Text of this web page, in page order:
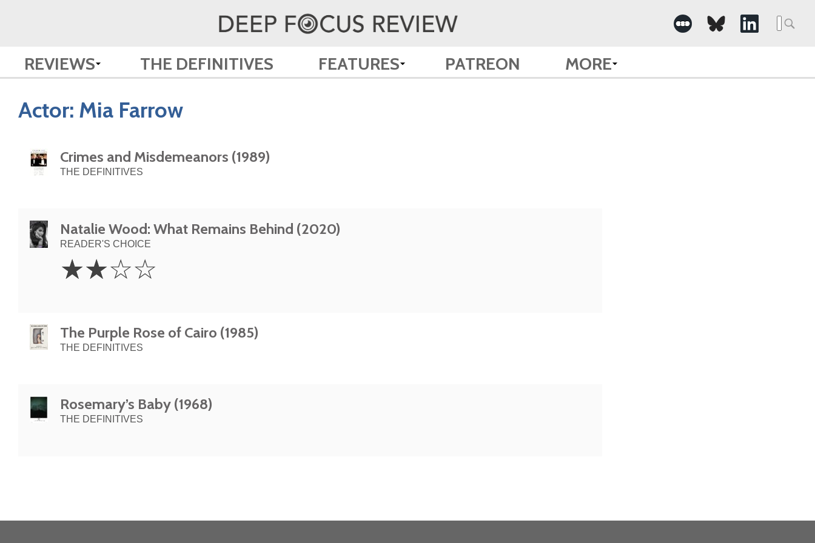
REVIEWS THE DEFINITIVES FEATURES PATREON MORE
Actor: Mia Farrow
Crimes and Misdemeanors (1989)
THE DEFINITIVES
Natalie Wood: What Remains Behind (2020)
READER'S CHOICE
Stars
☆☆☆☆
The Purple Rose of Cairo (1985)
THE DEFINITIVES
Rosemary’s Baby (1968)
THE DEFINITIVES